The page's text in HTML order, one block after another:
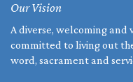
Our Vision
A diverse, welcoming
committed to living out
word, sacrament and